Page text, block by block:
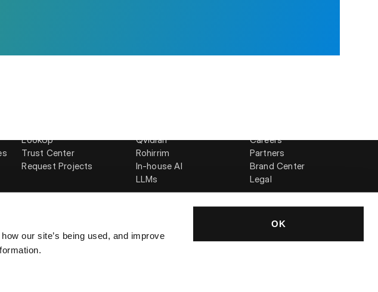
our site’s being used, and improve
OK
LookUp
Trust Center
Request Projects
Qvidian
Rohirrim
In-house AI
LLMs
Careers
Partners
Brand Center
Legal